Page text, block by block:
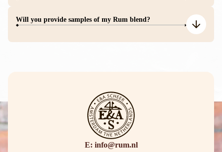
Will you provide samples of my Rum blend?
E: info@rum.nl